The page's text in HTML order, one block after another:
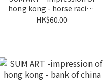
hong kong - horse racing
goes on (customs and
HK$60.00